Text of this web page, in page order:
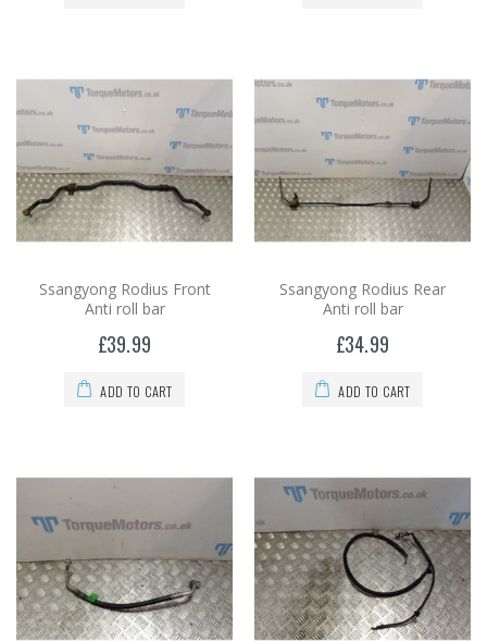
Ssangyong Rodius Front
Anti roll bar
£39.99
ADD TO CART
Ssangyong Rodius Rear
Anti roll bar
£34.99
ADD TO CART